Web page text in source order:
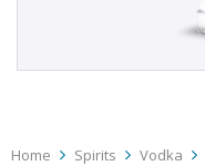
Home Spirits Vodka